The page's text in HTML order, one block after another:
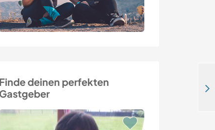
Finde deinen perfekten
Gastgeber